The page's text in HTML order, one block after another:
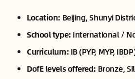
Location: Beijing, Shunyi
School type: International /
Curriculum: IB (PYP, MYP,
DofE levels offered: Bronze,